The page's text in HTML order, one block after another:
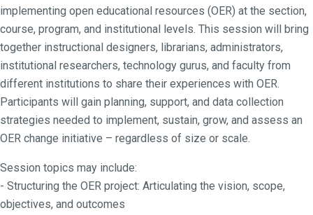
implementing open educational resources (OER) at the section,
course, program, and institutional levels. This session will bring
together instructional designers, librarians, administrators,
institutional researchers, technology gurus, and faculty from
different institutions to share their experiences with OER.
Participants will gain planning, support, and data collection
strategies needed to implement, sustain, grow, and assess an
OER change initiative – regardless of size or scale.
Session topics may include:
- Structuring the OER project: Articulating the vision, scope,
objectives, and outcomes